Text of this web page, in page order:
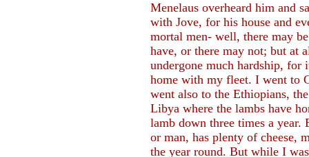
Menelaus overheard him and
with Jove, for his house and
mortal men- well, there may
have, or there may not; but at
undergone much hardship, for
home with my fleet. I went to
went also to the Ethiopians,
Libya where the lambs have
lamb down three times a year.
or man, has plenty of cheese,
the year round. But while I